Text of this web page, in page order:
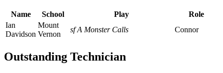
Name School Play
Role
Ian
Davidson
Mount
Vernon
sf A Monster Calls Connor
Outstanding Technician